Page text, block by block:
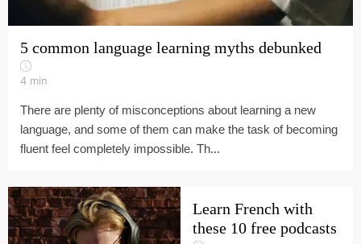
5 common language learning myths debunked
4 min
There are plenty of misconceptions about learning a new
language, and some of them can make the task of becoming
fluent feel completely impossible. Th...
Learn French with
these 10 free podcasts